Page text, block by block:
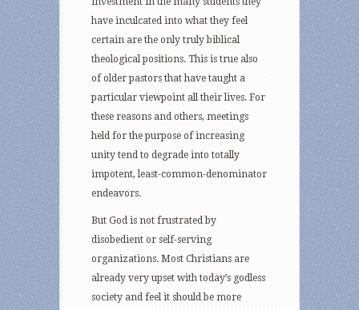
have inculcated into what they feel
certain are the only truly biblical
theological positions. This is true also
of older pastors that have taught a
particular viewpoint all their lives. For
these reasons and others, meetings
held for the purpose of increasing
unity tend to degrade into totally
impotent, least-common-denominator
endeavors.
But God is not frustrated by
disobedient or self-serving
organizations. Most Christians are
already very upset with today’s godless
society and feel it should be more